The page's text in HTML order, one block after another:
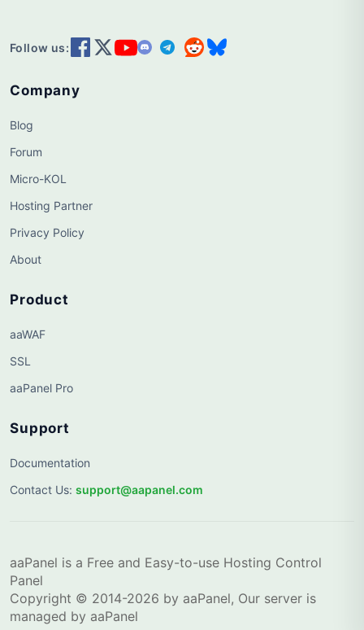
Follow us:
Company
Blog
Forum
Micro-KOL
Hosting Partner
Privacy Policy
About
Product
aaWAF
SSL
aaPanel Pro
Support
Documentation
Contact Us: support@aapanel.com
aaPanel is a Free and Easy-to-use Hosting Control
Panel
Copyright © 2014-2026 by aaPanel, Our server is
managed by aaPanel